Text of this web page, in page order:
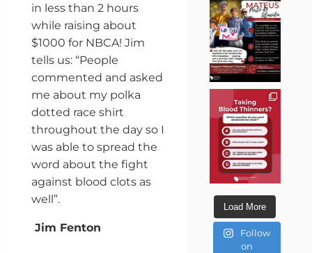
in less than 2 hours
while raising about
$1000 for NBCA! Jim
tells us: “People
commented and asked
me about my polka
dotted race shirt
throughout the day so I
was able to spread the
word about the fight
against blood clots as
well”.
Jim Fenton
Load More
Follow
on